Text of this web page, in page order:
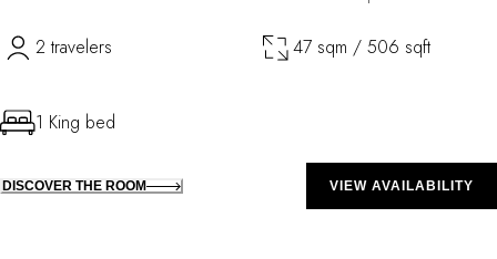
2 travelers 47 sqm / 506 sqft
1 King bed
DISCOVER THE ROOM VIEW AVAILABILITY